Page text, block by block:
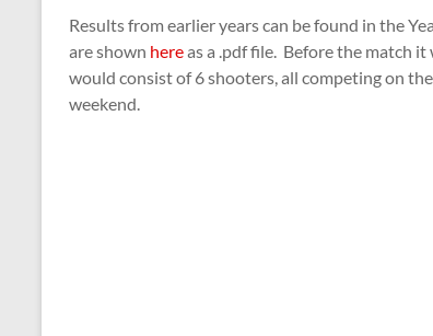
Results from earlier years can be found in the
are shown hereas a .pdf file. Before the match
would consist of 6 shooters, all competing on
weekend.